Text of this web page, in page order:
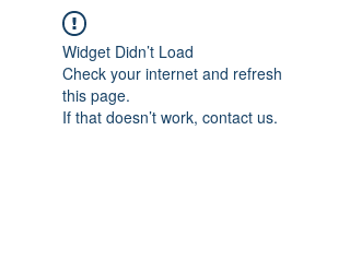
Widget Didn’t Load
Check your internet and refresh
this page.
If that doesn’t work, contact us.